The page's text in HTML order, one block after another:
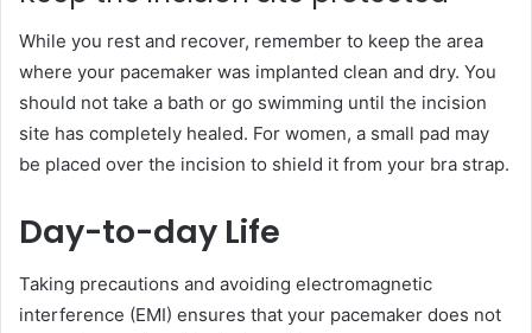
While you rest and recover, remember to keep the area
where your pacemaker was implanted clean and dry. You
should not take a bath or go swimming until the incision
site has completely healed. For women, a small pad may
be placed over the incision to shield it from your bra strap.
Day-to-day Life
Taking precautions and avoiding electromagnetic
interference (EMI) ensures that your pacemaker does not